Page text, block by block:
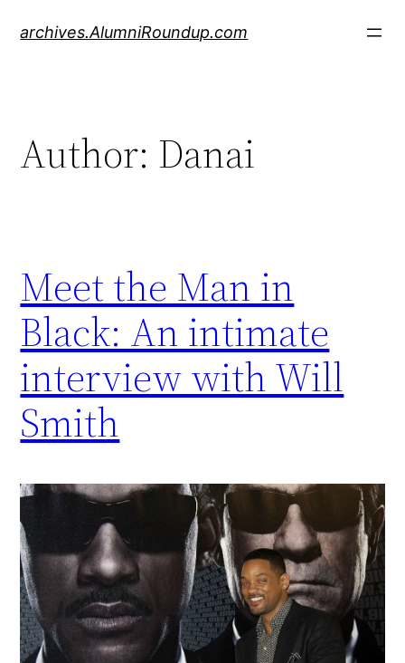
archives.AlumniRoundup.com
Author: Danai
Meet the Man in
Black: An intimate
interview with Will
Smith